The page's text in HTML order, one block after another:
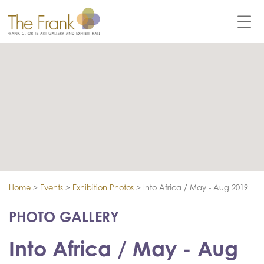
Home > Events > Exhibition Photos > Into Africa / May - Aug 2019
PHOTO GALLERY
Into Africa / May - Aug